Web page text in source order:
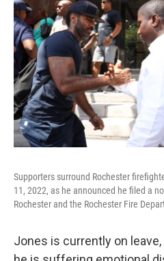
Supporters surround Rochester
11, 2022, as he announced he filed a
Rochester and the Rochester Fire
Jones is currently on